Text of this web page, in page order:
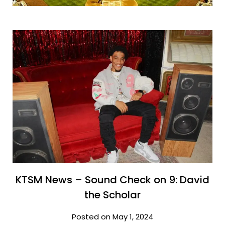
KTSM News – Sound Check on 9: David
the Scholar
Posted on May 1, 2024